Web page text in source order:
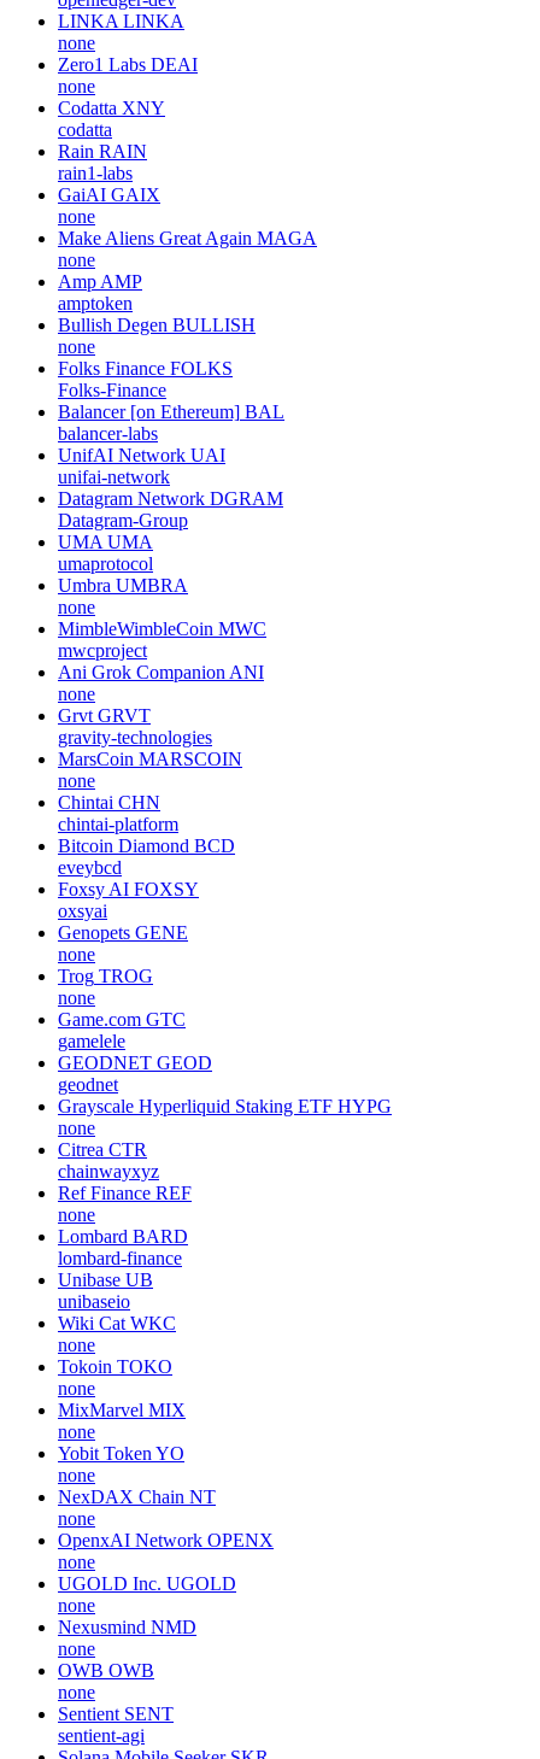
LINKA LINKA
none
Zero1 Labs DEAI
none
Codatta XNY
codatta
Rain RAIN
rain1-labs
GaiAI GAIX
none
Make Aliens Great Again MAGA
none
Amp AMP
amptoken
Bullish Degen BULLISH
none
Folks Finance FOLKS
Folks-Finance
Balancer [on Ethereum] BAL
balancer-labs
UnifAI Network UAI
unifai-network
Datagram Network DGRAM
Datagram-Group
UMA UMA
umaprotocol
Umbra UMBRA
none
MimbleWimbleCoin MWC
mwcproject
Ani Grok Companion ANI
none
Grvt GRVT
gravity-technologies
MarsCoin MARSCOIN
none
Chintai CHN
chintai-platform
Bitcoin Diamond BCD
eveybcd
Foxsy AI FOXSY
oxsyai
Genopets GENE
none
Trog TROG
none
Game.com GTC
gamelele
GEODNET GEOD
geodnet
Grayscale Hyperliquid Staking ETF HYPG
none
Citrea CTR
chainwayxyz
Ref Finance REF
none
Lombard BARD
lombard-finance
Unibase UB
unibaseio
Wiki Cat WKC
none
Tokoin TOKO
none
MixMarvel MIX
none
Yobit Token YO
none
NexDAX Chain NT
none
OpenxAI Network OPENX
none
UGOLD Inc. UGOLD
none
Nexusmind NMD
none
OWB OWB
none
Sentient SENT
sentient-agi